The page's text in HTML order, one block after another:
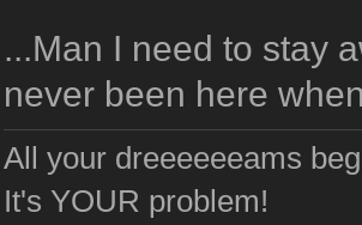
...Man I need to stay
never been here
All your dreeeeeeams
It's YOUR problem!